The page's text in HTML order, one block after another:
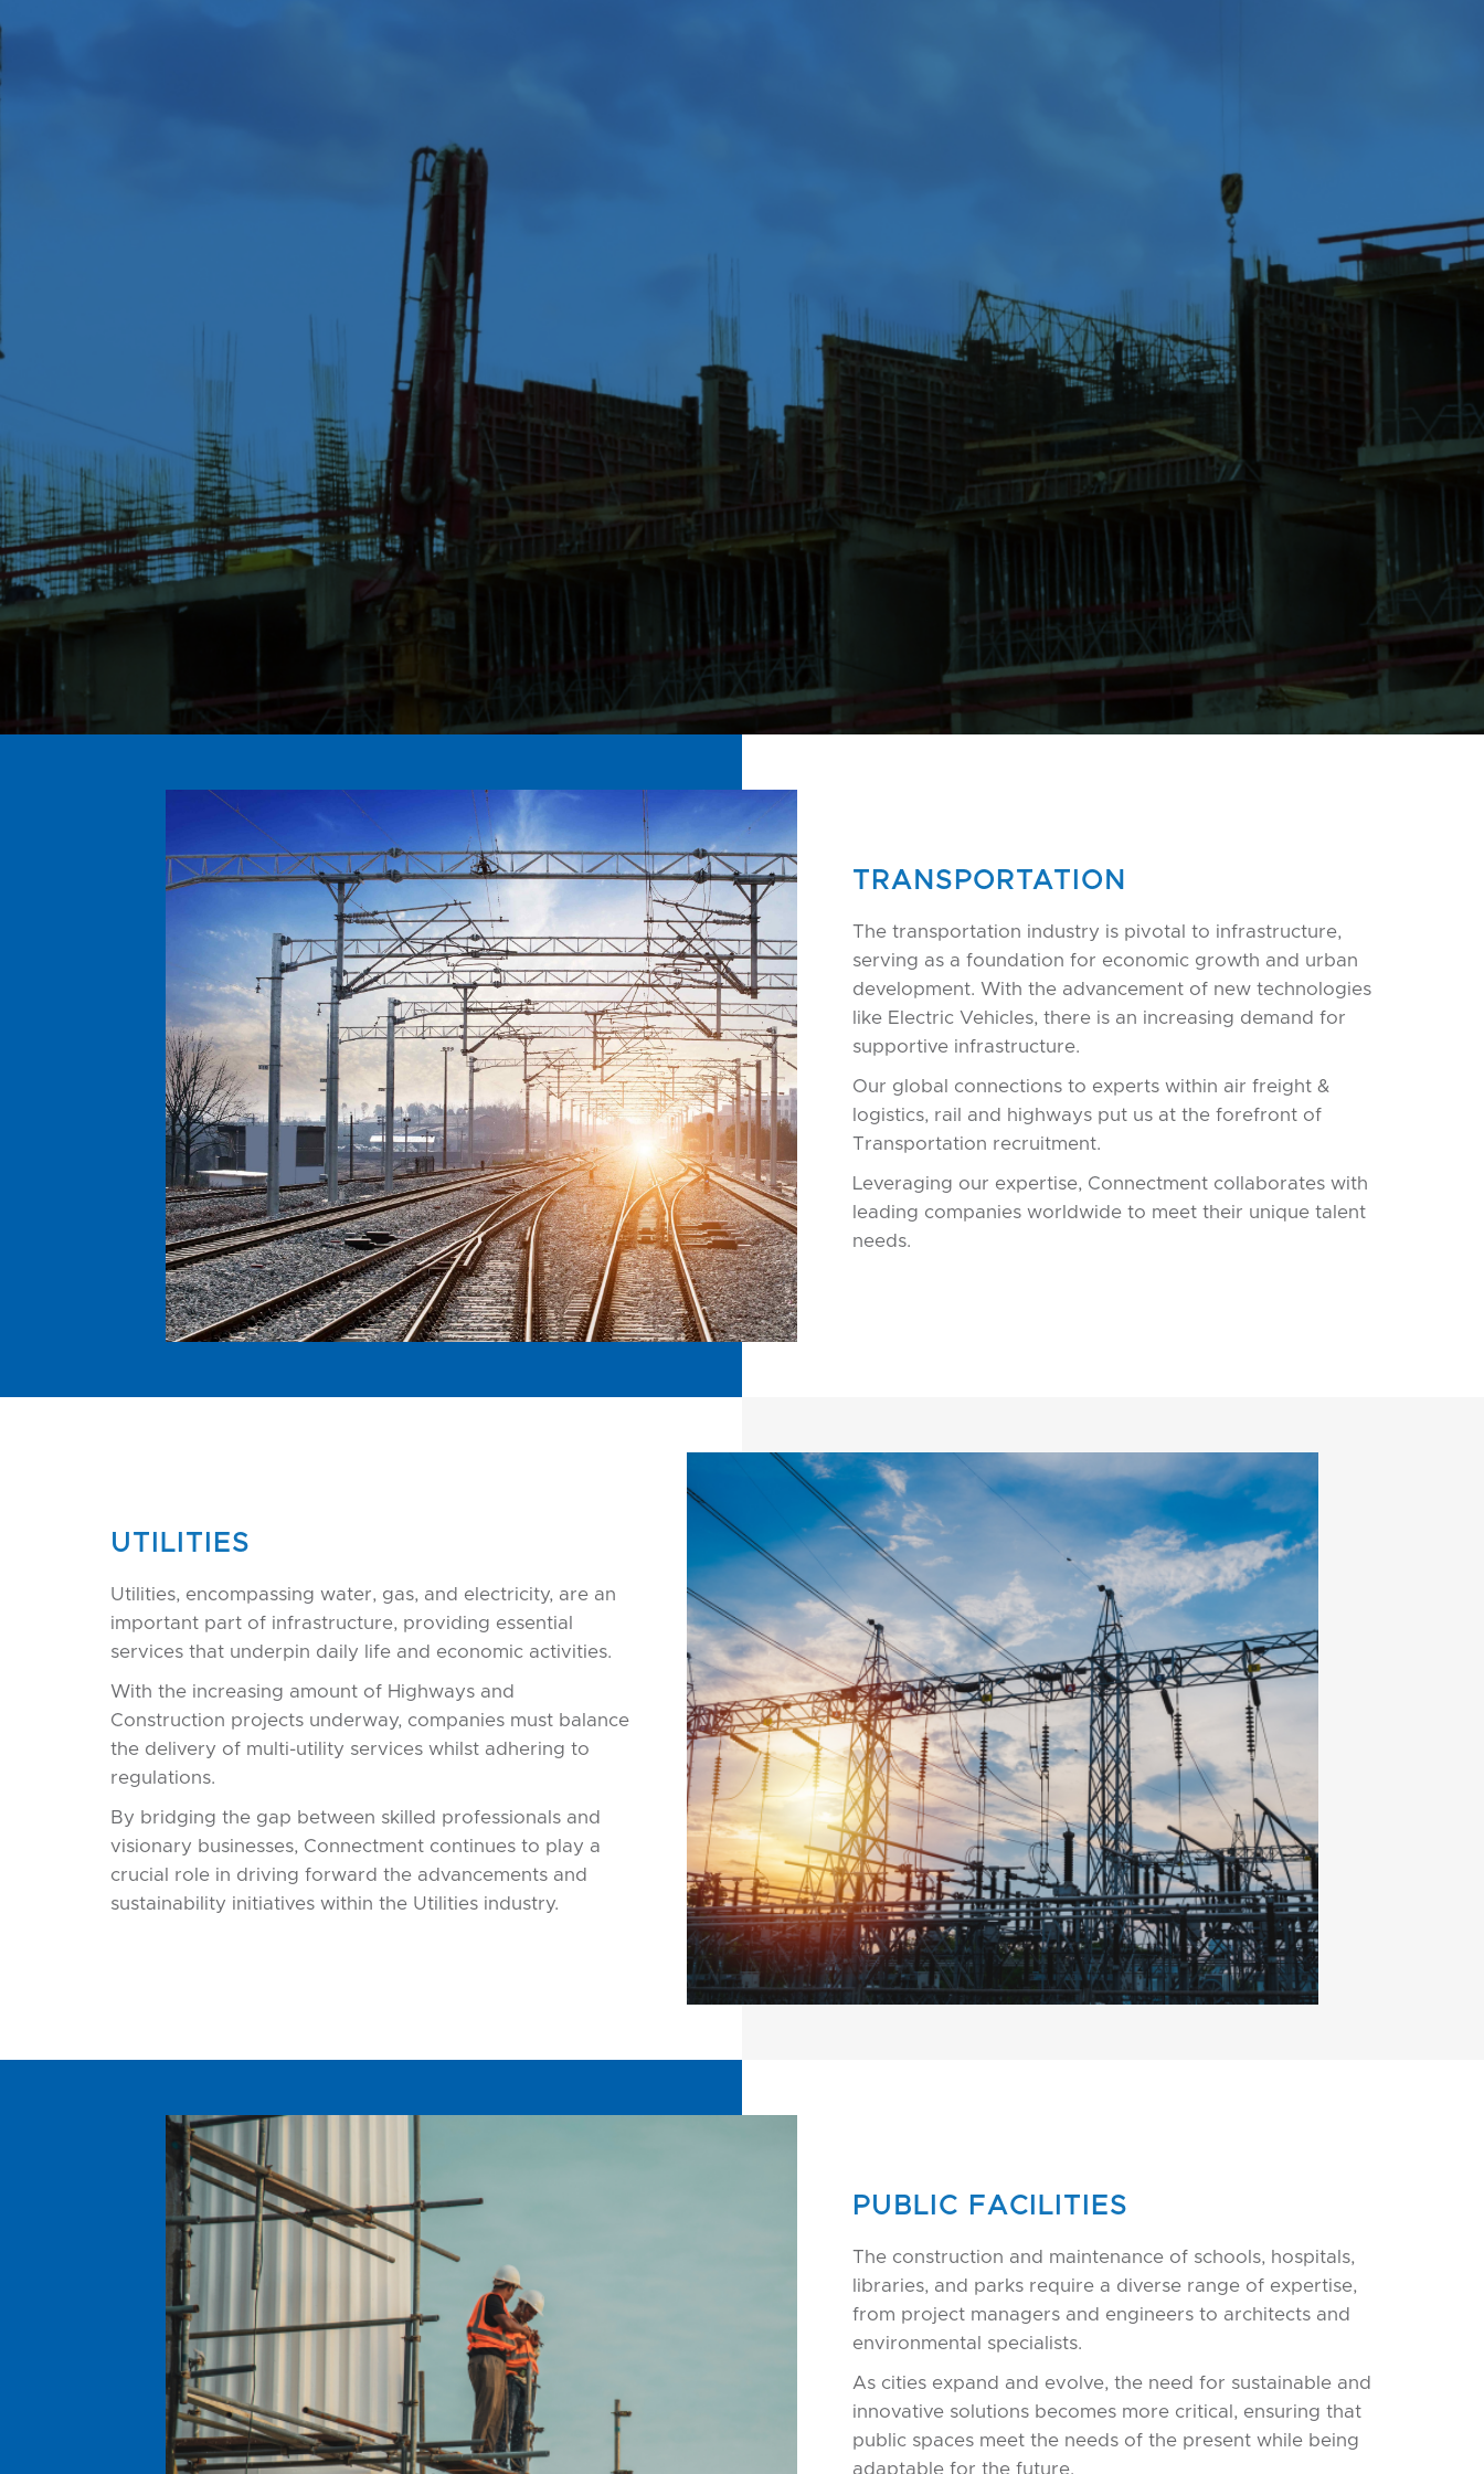
TRANSPORTATION
The transportation industry is pivotal to infrastructure,
serving as a foundation for economic growth and urban
development. With the advancement of new technologies
like Electric Vehicles, there is an increasing demand for
supportive infrastructure.
Our global connections to experts within air freight &
logistics, rail and highways put us at the forefront of
Transportation recruitment.
Leveraging our expertise, Connectment collaborates with
leading companies worldwide to meet their unique talent
needs.
UTILITIES
Utilities, encompassing water, gas, and electricity, are an
important part of infrastructure, providing essential
services that underpin daily life and economic activities.
With the increasing amount of Highways and
Construction projects underway, companies must balance
the delivery of multi-utility services whilst adhering to
regulations.
By bridging the gap between skilled professionals and
visionary businesses, Connectment continues to play a
crucial role in driving forward the advancements and
sustainability initiatives within the Utilities industry.
PUBLIC FACILITIES
The construction and maintenance of schools, hospitals,
libraries, and parks require a diverse range of expertise,
from project managers and engineers to architects and
environmental specialists.
As cities expand and evolve, the need for sustainable and
innovative solutions becomes more critical, ensuring that
public spaces meet the needs of the present while being
adaptable for the future.